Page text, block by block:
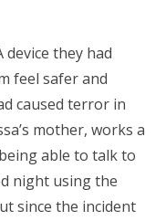
device they had
feel safer and
caused terror in
mother, works a
able to talk to
night using the
since the incident